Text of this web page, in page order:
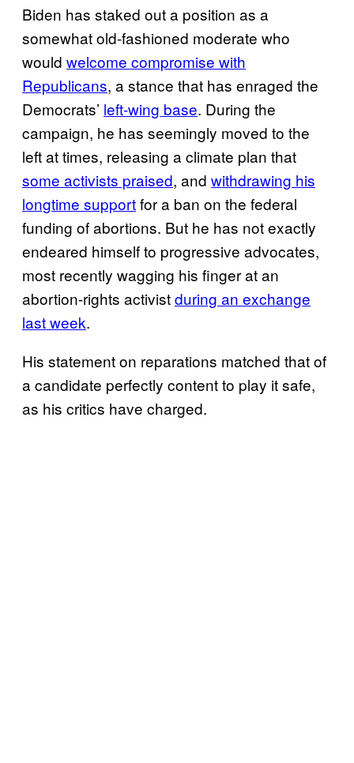
Biden has staked out a position as a
somewhat old-fashioned moderate who
would welcome compromise with
Republicans, a stance that has enraged the
Democrats’ left-wing base. During the
campaign, he has seemingly moved to the
left at times, releasing a climate plan that
some activists praised, and withdrawing his
longtime supportfor a ban on the federal
funding of abortions. But he has not exactly
endeared himself to progressive advocates,
most recently wagging his finger at an
abortion-rights activistduring an exchange
last week.
His statement on reparations matched that of
a candidate perfectly content to play it safe,
as his critics have charged.